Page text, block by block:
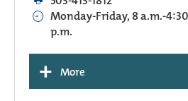
Monday-Friday, 8 a.m.-4:30
p.m.
+ More